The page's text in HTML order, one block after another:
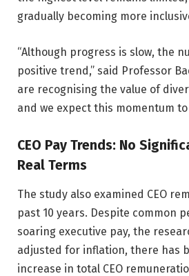
gradually becoming more
“Although progress is slow, the
positive trend,” said Professor
are recognising the value of
and we expect this momentum to
CEO Pay Trends: No
Real Terms
The study also examined CEO
past 10 years. Despite common
soaring executive pay, the
adjusted for inflation, there has
increase in total CEO